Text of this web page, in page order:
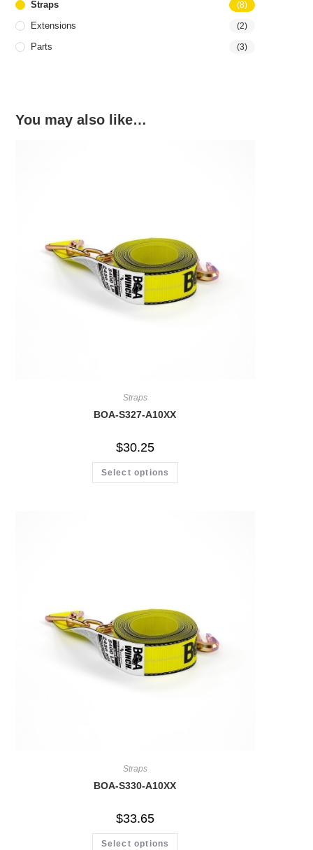
Straps (8)
Extensions (2)
Parts (3)
You may also like…
Straps
BOA-S327-A10XX
$30.25
Select options
Straps
BOA-S330-A10XX
$33.65
Select options